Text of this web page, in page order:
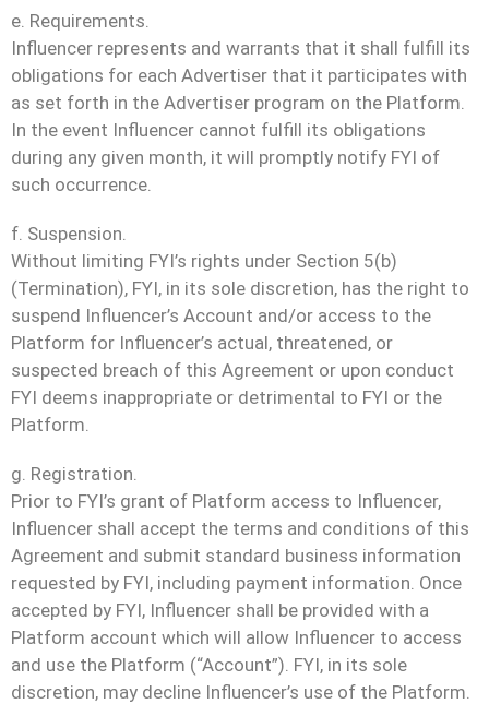
e. Requirements.
Influencer represents and warrants that it shall fulfill its
obligations for each Advertiser that it participates with
as set forth in the Advertiser program on the Platform.
In the event Influencer cannot fulfill its obligations
during any given month, it will promptly notify FYI of
such occurrence.
f. Suspension.
Without limiting FYI’s rights under Section 5(b)
(Termination), FYI, in its sole discretion, has the right to
suspend Influencer’s Account and/or access to the
Platform for Influencer’s actual, threatened, or
suspected breach of this Agreement or upon conduct
FYI deems inappropriate or detrimental to FYI or the
Platform.
g. Registration.
Prior to FYI’s grant of Platform access to Influencer,
Influencer shall accept the terms and conditions of this
Agreement and submit standard business information
requested by FYI, including payment information. Once
accepted by FYI, Influencer shall be provided with a
Platform account which will allow Influencer to access
and use the Platform (“Account”). FYI, in its sole
discretion, may decline Influencer’s use of the Platform.